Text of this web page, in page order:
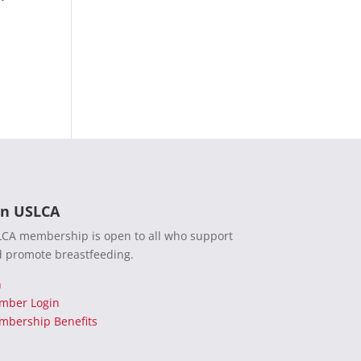
USLCA
membership is open to all who support
promote breastfeeding.
Login
Benefits